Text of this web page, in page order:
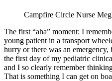
Campfire Circle Nurse
The first “aha” moment: I
young patient in a transport
hurry or there was an
the first day of my pediatric
and I so clearly remember
That is something I can get on